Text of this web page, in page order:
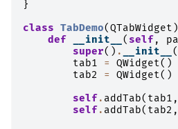
}
class TabDemo(QTabWidget
def
__init__ ( self,
super() . __init__ (
tab1
= QWidget()
tab2
= QWidget()
self. addTab( tab1 ,
self. addTab( tab2 ,